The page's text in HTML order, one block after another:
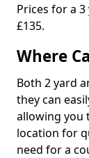
Prices for a
£135.
Where
Both 2 yard
they can
allowing you
location for
need for a